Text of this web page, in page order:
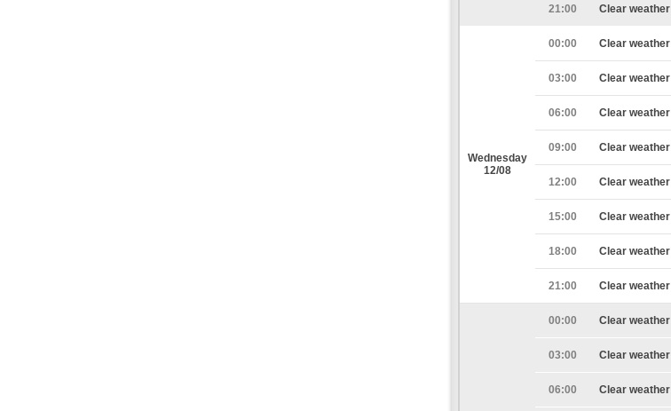
21:00 Clear weather
Wednesday
12/08
00:00 Clear weather
03:00 Clear weather
06:00 Clear weather
09:00 Clear weather
12:00 Clear weather
15:00 Clear weather
18:00 Clear weather
21:00 Clear weather
00:00 Clear weather
03:00 Clear weather
06:00 Clear weather